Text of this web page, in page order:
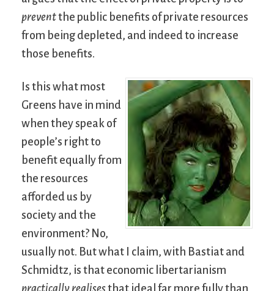
preventthe public benefits of private resources
from being depleted, and indeed to increase
those benefits.
Is this what most
Greens have in mind
when they speak of
people’s right to
benefit equally from
the resources
afforded us by
society and the
environment? No,
usually not. But what I claim, with Bastiat and
Schmidtz, is that economic libertarianism